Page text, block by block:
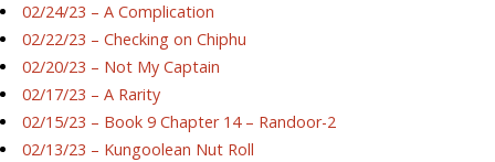
02/24/23 – A Complication
02/22/23 – Checking on Chiphu
02/20/23 – Not My Captain
02/17/23 – A Rarity
02/15/23 – Book 9 Chapter 14 – Randoor-2
02/13/23 – Kungoolean Nut Roll